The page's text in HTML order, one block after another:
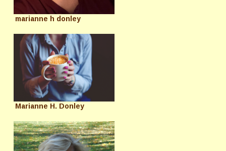
marianne h donley
Marianne H. Donley